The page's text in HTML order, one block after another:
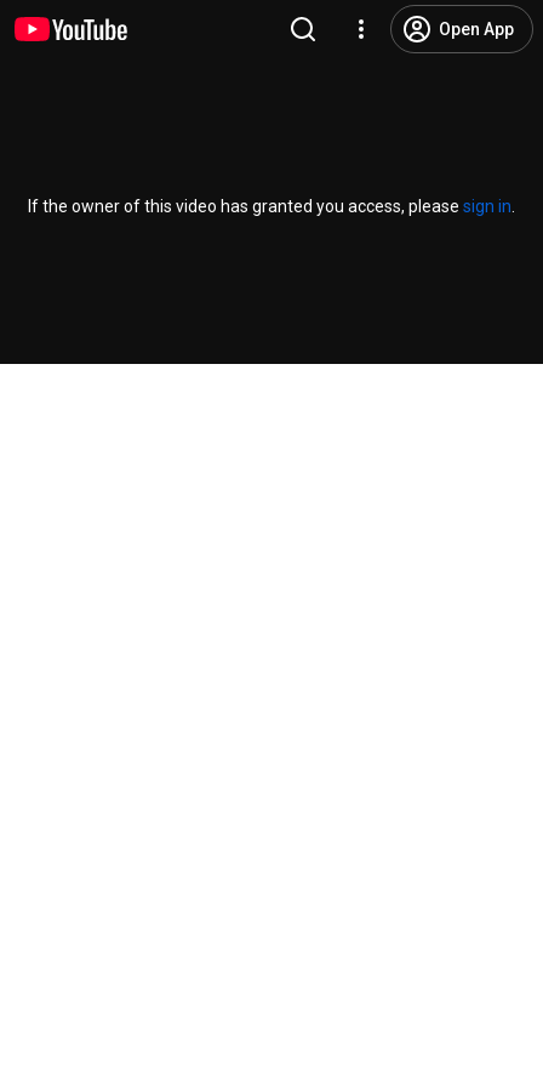
Open App
If the owner of this video has granted you access, please sign in